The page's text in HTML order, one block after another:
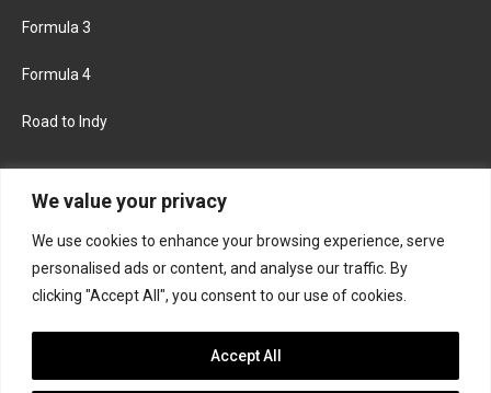
We value your privacy
We use cookies to enhance your browsing experience, serve
personalised ads or content, and analyse our traffic. By
clicking "Accept All", you consent to our use of cookies.
Accept All
Formula 3
Formula 4
Road to Indy
FACEBOOK TWITTER
INSTAGRAM